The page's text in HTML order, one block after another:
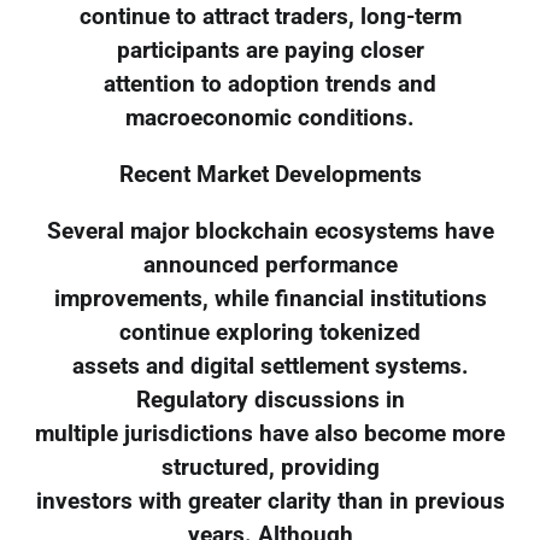
continue to attract traders, long-term
participants are paying closer
attention to adoption trends and
macroeconomic conditions.
Recent Market Developments
Several major blockchain ecosystems have
announced performance
improvements, while financial institutions
continue exploring tokenized
assets and digital settlement systems.
Regulatory discussions in
multiple jurisdictions have also become more
structured, providing
investors with greater clarity than in previous